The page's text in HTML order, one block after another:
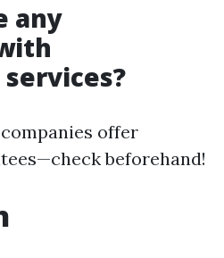
any
offer
beforehand!